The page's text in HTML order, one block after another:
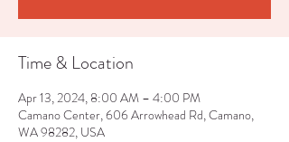
Time & Location
Apr 13, 2024, 8:00 AM – 4:00 PM
Camano Center, 606 Arrowhead Rd, Camano,
WA 98282, USA